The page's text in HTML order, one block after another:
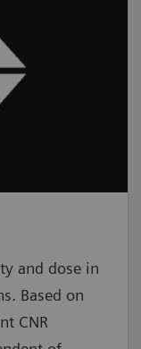
and dose in
Based on
CNR